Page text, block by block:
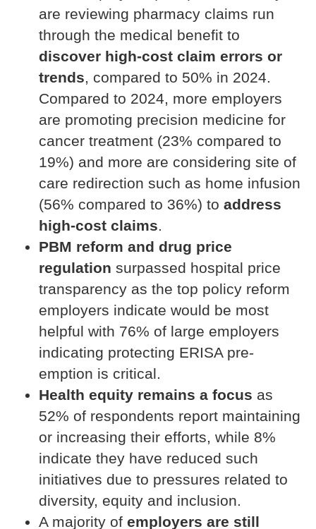
are reviewing pharmacy claims run
through the medical benefit to
discover high-cost claim errors or
trends, compared to 50% in 2024.
Compared to 2024, more employers
are promoting precision medicine for
cancer treatment (23% compared to
19%) and more are considering site of
care redirection such as home infusion
(56% compared to 36%) to address
high-cost claims.
PBM reform and drug price
regulation surpassed hospital price
transparency as the top policy reform
employers indicate would be most
helpful with 76% of large employers
indicating protecting ERISA pre-
emption is critical.
Health equity remains a focus as
52% of respondents report maintaining
or increasing their efforts, while 8%
indicate they have reduced such
initiatives due to pressures related to
diversity, equity and inclusion.
A majority of employers are still